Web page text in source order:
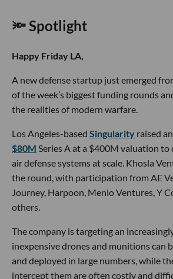
🔦 Spotlight
Happy Friday LA,
A new defense startup just emerged
of the week’s biggest funding rounds
the realities of modern warfare.
Los Angeles-based Singularity raised an
$80M Series A at a $400M valuation
air defense systems at scale. Khosla
the round, with participation from AE
Journey, Harpoon, Menlo Ventures, Y
others.
The company is targeting an
inexpensive drones and munitions can
and deployed in large numbers, while
intercept them are often costly and